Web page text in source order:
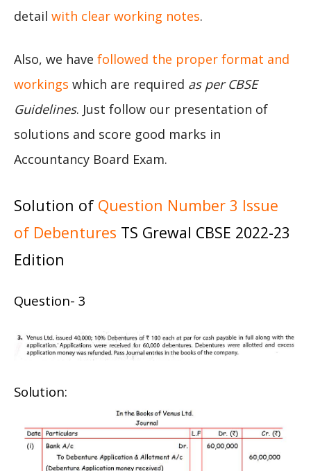
detail with clear working notes.
Also, we have followed the proper format and
workings which are required as per CBSE
Guidelines. Just follow our presentation of
solutions and score good marks in
Accountancy Board Exam.
Solution of Question Number 3 Issue
of Debentures TS Grewal CBSE 2022-23
Edition
Question- 3
Solution: